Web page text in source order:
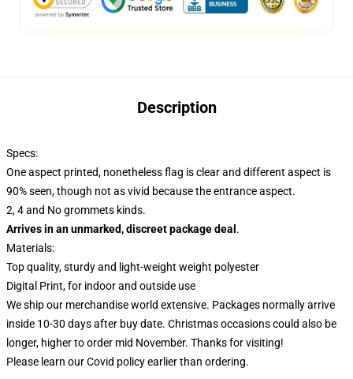
Description
Specs:
One aspect printed, nonetheless flag is clear and different aspect is
90% seen, though not as vivid because the entrance aspect.
2, 4 and No grommets kinds.
Arrives in an unmarked, discreet package deal .
Materials:
Top quality, sturdy and light-weight weight polyester
Digital Print, for indoor and outside use
We ship our merchandise world extensive. Packages normally arrive
inside 10-30 days after buy date. Christmas occasions could also be
longer, higher to order mid November. Thanks for visiting!
Please learn our Covid policyearlier than ordering.